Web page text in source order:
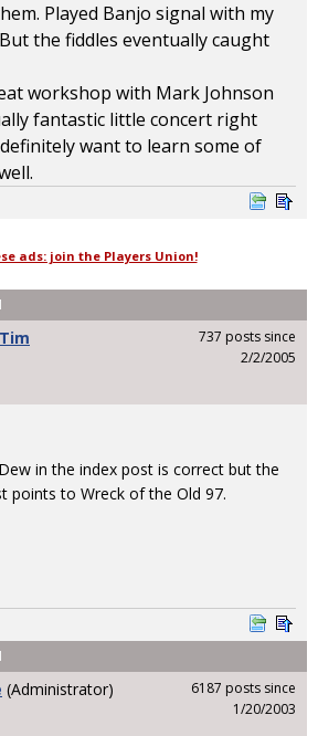
Played Banjo signal with my
the fiddles eventually caught
workshop with Mark Johnson
fantastic little concert right
want to learn some of
ads: join the Players Union!
737 posts since
2/2/2005
in the index post is correct but the
points to Wreck of the Old 97.
(Administrator)
6187 posts since
1/20/2003